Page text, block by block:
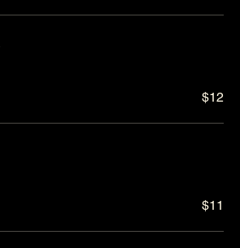
$12
$11